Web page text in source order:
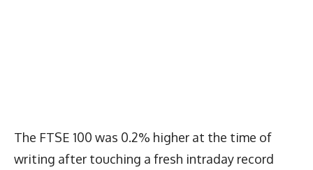
The FTSE 100 was 0.2% higher at the time of
writing after touching a fresh intraday record